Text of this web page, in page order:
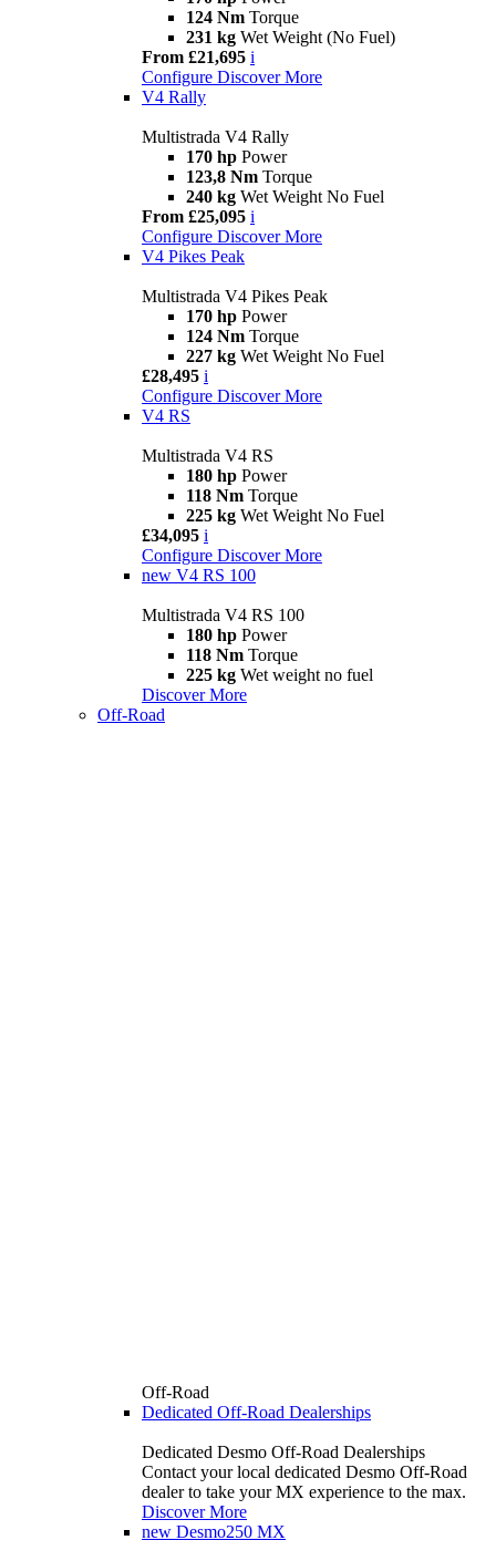
124 Nm Torque
231 kg Wet Weight (No Fuel)
From £21,695 i
Configure Discover More
V4 Rally
Multistrada V4 Rally
170 hp Power
123,8 Nm Torque
240 kg Wet Weight No Fuel
From £25,095 i
Configure Discover More
V4 Pikes Peak
Multistrada V4 Pikes Peak
170 hp Power
124 Nm Torque
227 kg Wet Weight No Fuel
£28,495 i
Configure Discover More
V4 RS
Multistrada V4 RS
180 hp Power
118 Nm Torque
225 kg Wet Weight No Fuel
£34,095 i
Configure Discover More
new V4 RS 100
Multistrada V4 RS 100
180 hp Power
118 Nm Torque
225 kg Wet weight no fuel
Discover More
Off-Road
Off-Road
Dedicated Off-Road Dealerships
Dedicated Desmo Off-Road Dealerships
Contact your local dedicated Desmo Off-Road
dealer to take your MX experience to the max.
Discover More
new Desmo250 MX